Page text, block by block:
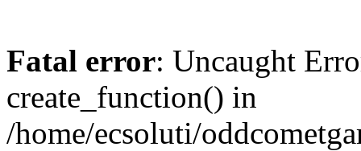
Fatal error: Uncaught
create_function() in
/home/ecsoluti/